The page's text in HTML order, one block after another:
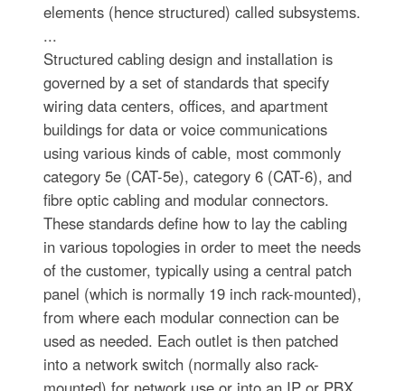
elements (hence structured) called subsystems.
...
Structured cabling design and installation is
governed by a set of standards that specify
wiring data centers, offices, and apartment
buildings for data or voice communications
using various kinds of cable, most commonly
category 5e (CAT-5e), category 6 (CAT-6), and
fibre optic cabling and modular connectors.
These standards define how to lay the cabling
in various topologies in order to meet the needs
of the customer, typically using a central patch
panel (which is normally 19 inch rack-mounted),
from where each modular connection can be
used as needed. Each outlet is then patched
into a network switch (normally also rack-